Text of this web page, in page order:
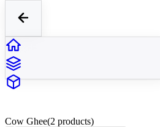
Cow Ghee(2 products)